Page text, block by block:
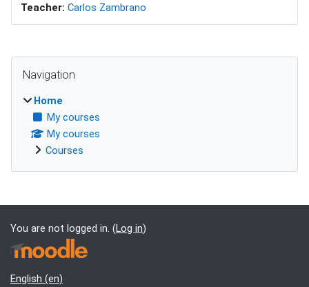
Teacher: Carlos Zambrano
Navigation
Home
My courses
My courses
Courses
Supplementary blocks
You are not logged in. (Log in)
English ‎(en)‎